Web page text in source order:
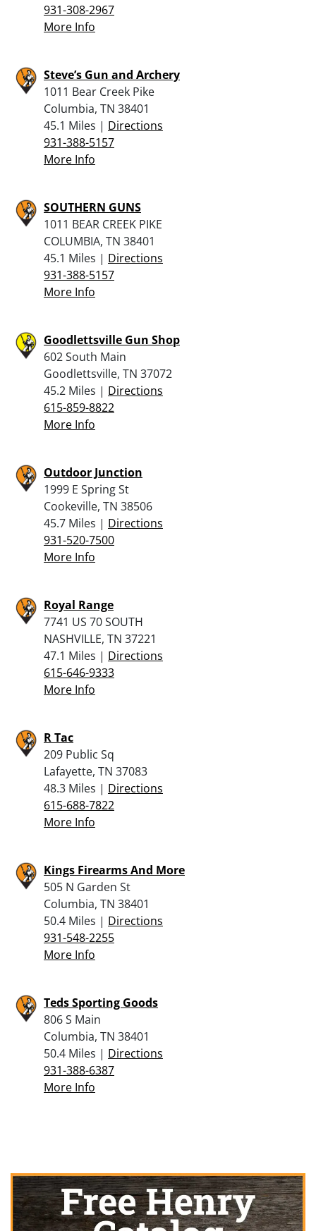
931-308-2967
More Info
Steve’s Gun and Archery
1011 Bear Creek Pike
Columbia, TN 38401
45.1 Miles | Directions
931-388-5157
More Info
SOUTHERN GUNS
1011 BEAR CREEK PIKE
COLUMBIA, TN 38401
45.1 Miles | Directions
931-388-5157
More Info
Goodlettsville Gun Shop
602 South Main
Goodlettsville, TN 37072
45.2 Miles | Directions
615-859-8822
More Info
Outdoor Junction
1999 E Spring St
Cookeville, TN 38506
45.7 Miles | Directions
931-520-7500
More Info
Royal Range
7741 US 70 SOUTH
NASHVILLE, TN 37221
47.1 Miles | Directions
615-646-9333
More Info
R Tac
209 Public Sq
Lafayette, TN 37083
48.3 Miles | Directions
615-688-7822
More Info
Kings Firearms And More
505 N Garden St
Columbia, TN 38401
50.4 Miles | Directions
931-548-2255
More Info
Teds Sporting Goods
806 S Main
Columbia, TN 38401
50.4 Miles | Directions
931-388-6387
More Info